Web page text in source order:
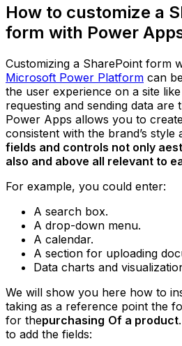
How to customize a
form with Power
Customizing a SharePoint form
Microsoft Power Platform can
the user experience on a site
requesting and sending data are
Power Apps allows you to
consistent with the brand’s style
fields and controls not only
also and above all relevant to
For example, you could enter:
A search box.
A drop-down menu.
A calendar.
A section for uploading
Data charts and
We will show you here how to
taking as a reference point the
for thepurchasing Of a product
to add the fields: